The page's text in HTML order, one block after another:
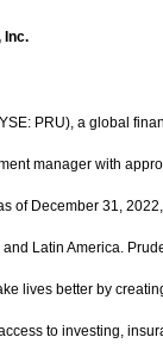
Inc.
PRU), a global
manager with
of December 31,
Latin America.
lives better by
to investing,